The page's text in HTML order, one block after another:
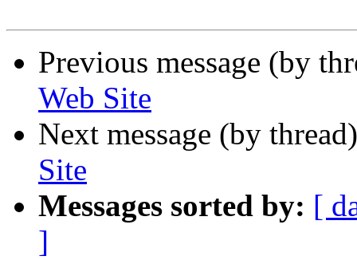
Previous message (by
Web Site
Next message (by
Site
Messages sorted by: [
]